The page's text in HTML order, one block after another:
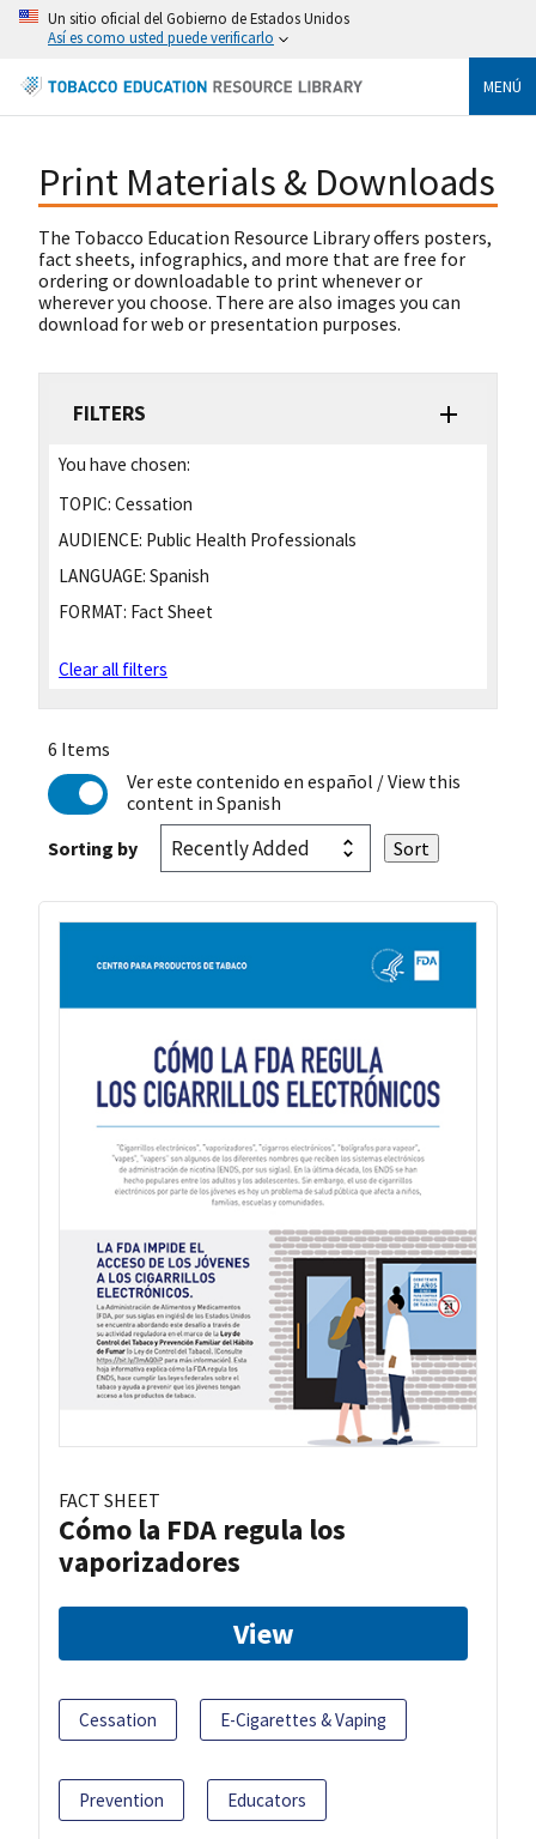
Un sitio oficial del Gobierno de Estados Unidos
Así es como usted puede verificarlo
MENÚ
Print Materials & Downloads
The Tobacco Education Resource Library offers posters,
fact sheets, infographics, and more that are free for
ordering or downloadable to print whenever or
wherever you choose. There are also images you can
download for web or presentation purposes.
FILTERS
You have chosen:
TOPIC: Cessation
AUDIENCE: Public Health Professionals
LANGUAGE: Spanish
FORMAT: Fact Sheet
Clear all filters
6 Items
Ver este contenido en español / View this
content in Spanish
Sorting by
FACT SHEET
Cómo la FDA regula los
vaporizadores
View
Cessation E-Cigarettes & Vaping
Prevention Educators